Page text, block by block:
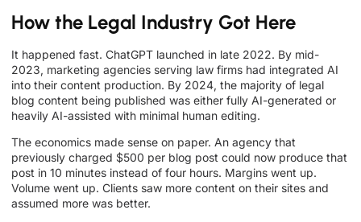
How the Legal Industry Got Here
It happened fast. ChatGPT launched in late 2022. By mid-
2023, marketing agencies serving law firms had integrated AI
into their content production. By 2024, the majority of legal
blog content being published was either fully AI-generated or
heavily AI-assisted with minimal human editing.
The economics made sense on paper. An agency that
previously charged $500 per blog post could now produce that
post in 10 minutes instead of four hours. Margins went up.
Volume went up. Clients saw more content on their sites and
assumed more was better.